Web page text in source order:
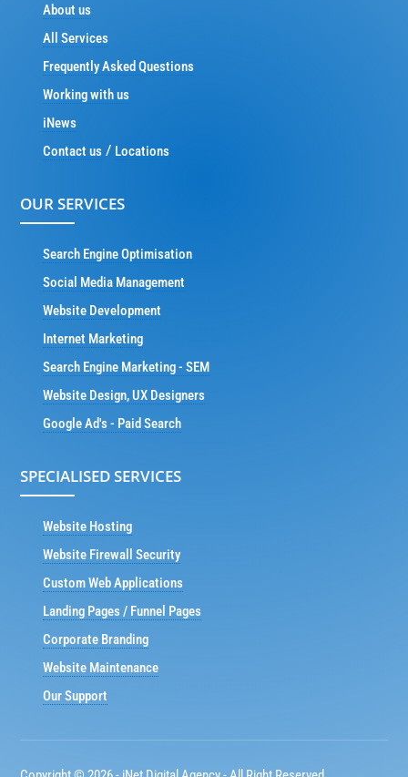
About us
All Services
Frequently Asked Questions
Working with us
iNews
Contact us / Locations
OUR SERVICES
Search Engine Optimisation
Social Media Management
Website Development
Internet Marketing
Search Engine Marketing - SEM
Website Design, UX Designers
Google Ad's - Paid Search
SPECIALISED SERVICES
Website Hosting
Website Firewall Security
Custom Web Applications
Landing Pages / Funnel Pages
Corporate Branding
Website Maintenance
Our Support